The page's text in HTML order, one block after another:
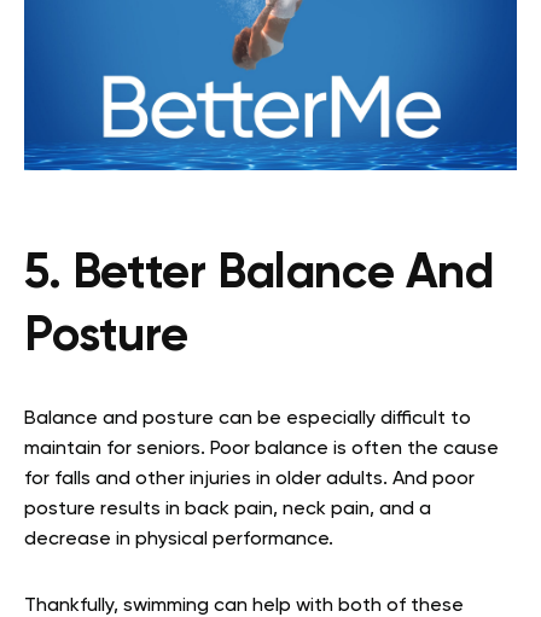
5. Better Balance And
Posture
Balance and posture can be especially difficult to
maintain for seniors. Poor balance is often the cause
for falls and other injuries in older adults. And poor
posture results in back pain, neck pain, and a
decrease in physical performance.
Thankfully, swimming can help with both of these